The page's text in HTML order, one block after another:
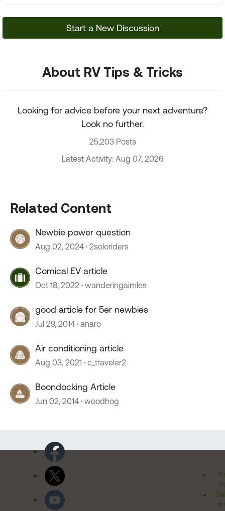
Start a New Discussion
About RV Tips & Tricks
Looking for advice before your next adventure?
Look no further.
25,203 Posts
Latest Activity: Aug 07, 2026
Related Content
Newbie power question
Aug 02, 2024 2soloriders
Comical EV article
Oct 18, 2022 wanderingaimles
good article for 5er newbies
Jul 29, 2014 anaro
Air conditioning article
Aug 03, 2021 c_traveler2
Boondocking Article
Jun 02, 2014 woodhog